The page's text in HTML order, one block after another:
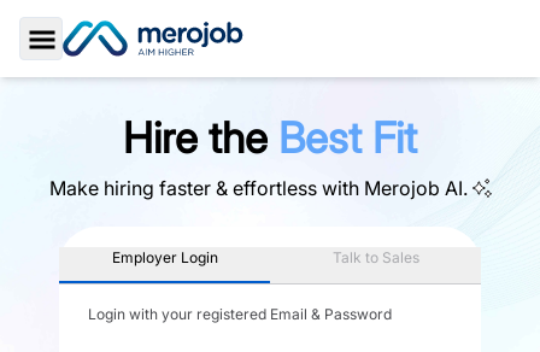
Toggle Sidebar
Hire the Best Fit
Make hiring faster & effortless with Merojob AI.
Employer Login Talk to Sales
Login with your registered Email & Password